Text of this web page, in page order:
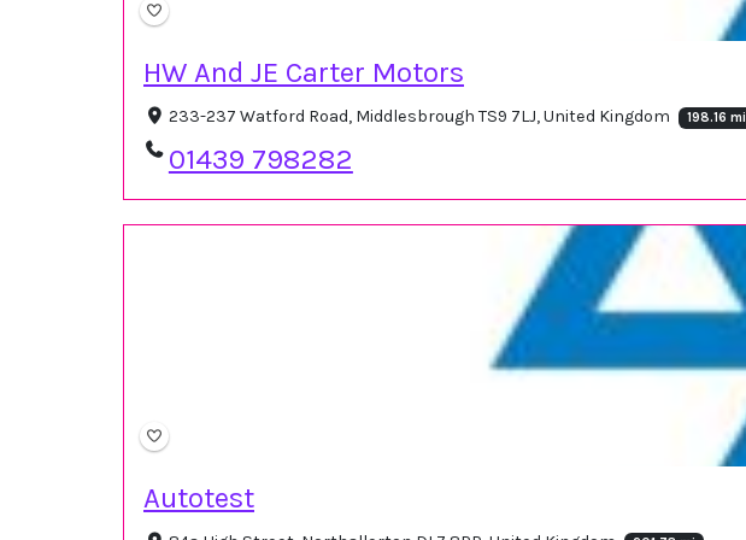
HW And JE Carter Motors
233-237 Watford Road, Middlesbrough TS9 7LJ, United Kingdom 198.16 mi
01439 798282
Autotest